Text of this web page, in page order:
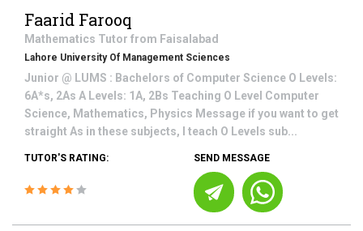
Faarid Farooq
Mathematics Tutor from Faisalabad
Lahore University Of Management Sciences
Junior @ LUMS : Bachelors of Computer Science O Levels:
6A*s, 2As A Levels: 1A, 2Bs Teaching O Level Computer
Science, Mathematics, Physics Message if you want to get
straight As in these subjects, I teach O Levels sub...
TUTOR'S RATING: SEND MESSAGE